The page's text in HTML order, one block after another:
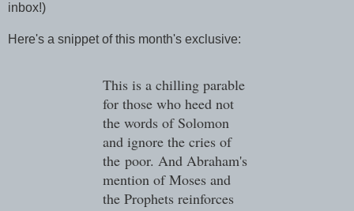
inbox!)
Here's a snippet of this month's exclusive:
This is a chilling parable
for those who heed not
the words of Solomon
and ignore the cries of
the poor. And Abraham's
mention of Moses and
the Prophets reinforces